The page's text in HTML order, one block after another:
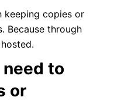
keeping copies or
Because through
to
or